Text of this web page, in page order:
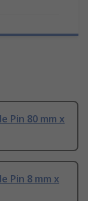
Pin 80 mm x
Pin 8 mm x